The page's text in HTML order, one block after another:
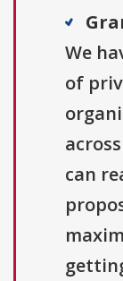
We
of
can